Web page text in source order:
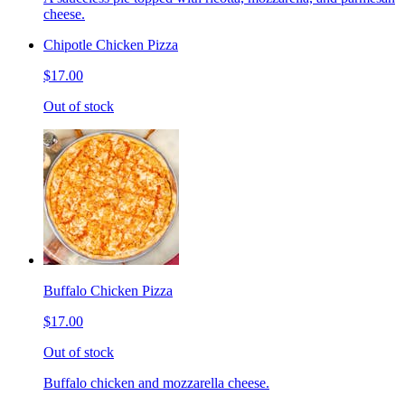
cheese.
Chipotle Chicken Pizza
$17.00
Out of stock
Buffalo Chicken Pizza
$17.00
Out of stock
Buffalo chicken and mozzarella cheese.